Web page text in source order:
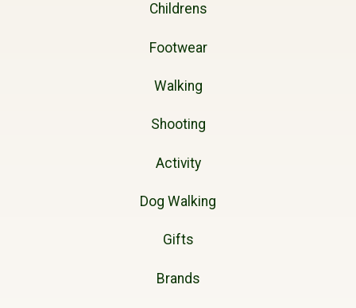
Childrens
Footwear
Walking
Shooting
Activity
Dog Walking
Gifts
Brands